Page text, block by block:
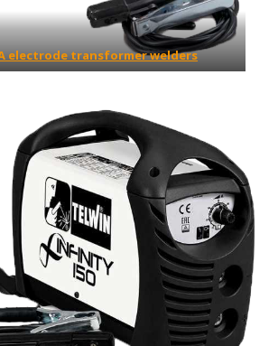
electrode transformer welders